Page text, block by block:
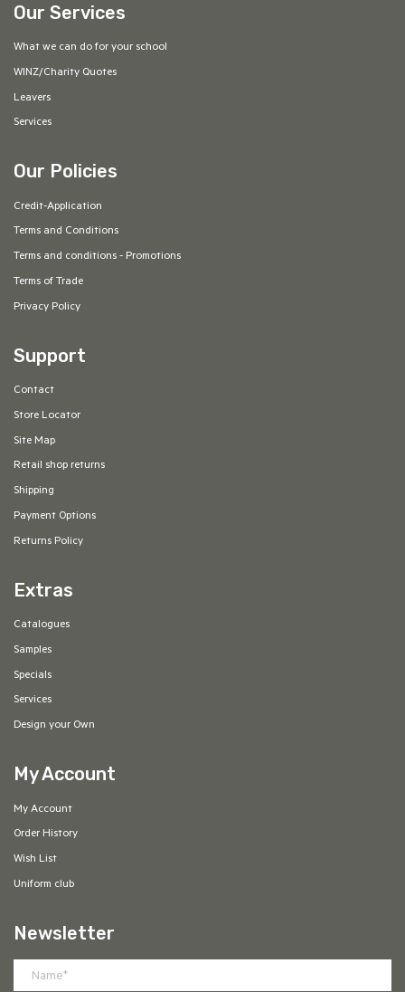
Our Services
What we can do for your school
WINZ/Charity Quotes
Leavers
Services
Our Policies
Credit-Application
Terms and Conditions
Terms and conditions - Promotions
Terms of Trade
Privacy Policy
Support
Contact
Store Locator
Site Map
Retail shop returns
Shipping
Payment Options
Returns Policy
Extras
Catalogues
Samples
Specials
Services
Design your Own
My Account
My Account
Order History
Wish List
Uniform club
Newsletter